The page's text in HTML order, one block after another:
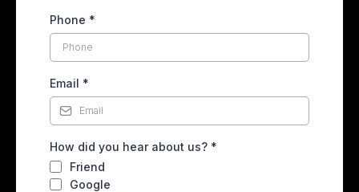
Phone *
Email *
How did you hear about us? *
Friend
Google